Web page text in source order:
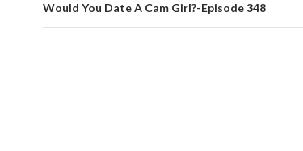
Would You Date A Cam Girl?-Episode 348